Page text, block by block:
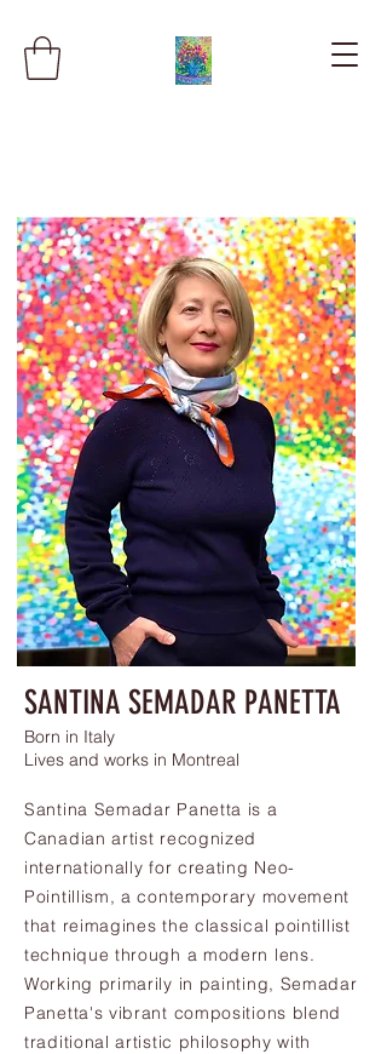
SANTINA SEMADAR PANETTA
Born in Italy
Lives and works in Montreal
Santina Semadar Panetta is a
Canadian artist recognized
internationally for creating Neo-
Pointillism, a contemporary movement
that reimagines the classical pointillist
technique through a modern lens.
Working primarily in painting, Semadar
Panetta's vibrant compositions blend
traditional artistic philosophy with